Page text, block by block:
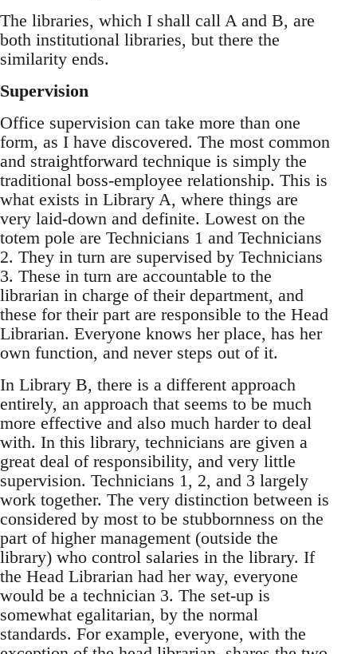
The libraries, which I shall call A and B, are
both institutional libraries, but there the
similarity ends.
Supervision
Office supervision can take more than one
form, as I have discovered. The most common
and straightforward technique is simply the
traditional boss-employee relationship. This is
what exists in Library A, where things are
very laid-down and definite. Lowest on the
totem pole are Technicians 1 and Technicians
2. They in turn are supervised by Technicians
3. These in turn are accountable to the
librarian in charge of their department, and
these for their part are responsible to the Head
Librarian. Everyone knows her place, has her
own function, and never steps out of it.
In Library B, there is a different approach
entirely, an approach that seems to be much
more effective and also much harder to deal
with. In this library, technicians are given a
great deal of responsibility, and very little
supervision. Technicians 1, 2, and 3 largely
work together. The very distinction between is
considered by most to be stubbornness on the
part of higher management (outside the
library) who control salaries in the library. If
the Head Librarian had her way, everyone
would be a technician 3. The set-up is
somewhat egalitarian, by the normal
standards. For example, everyone, with the